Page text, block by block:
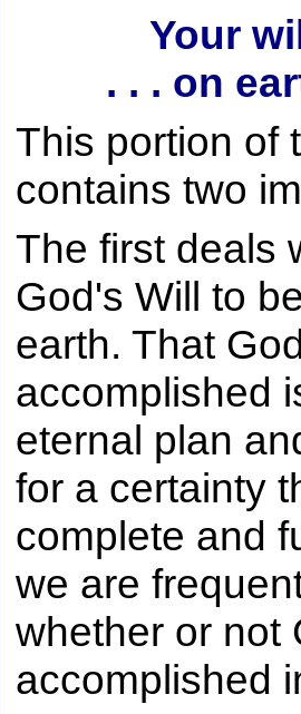
Your
. . . on
This portion of
contains two
The first deals
God's Will to
earth. That
accomplished
eternal plan
for a certainty
complete and
we are
whether or not
accomplished